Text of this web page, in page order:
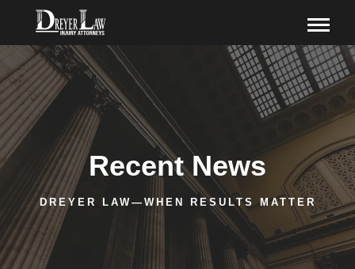
Recent News
DREYER LAW—WHEN RESULTS MATTER